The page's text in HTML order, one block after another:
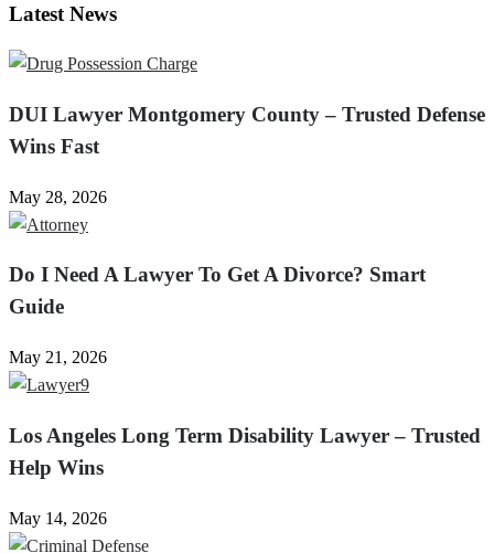
Latest News
DUI Lawyer Montgomery County – Trusted Defense
Wins Fast
May 28, 2026
Do I Need A Lawyer To Get A Divorce? Smart
Guide
May 21, 2026
Los Angeles Long Term Disability Lawyer – Trusted
Help Wins
May 14, 2026